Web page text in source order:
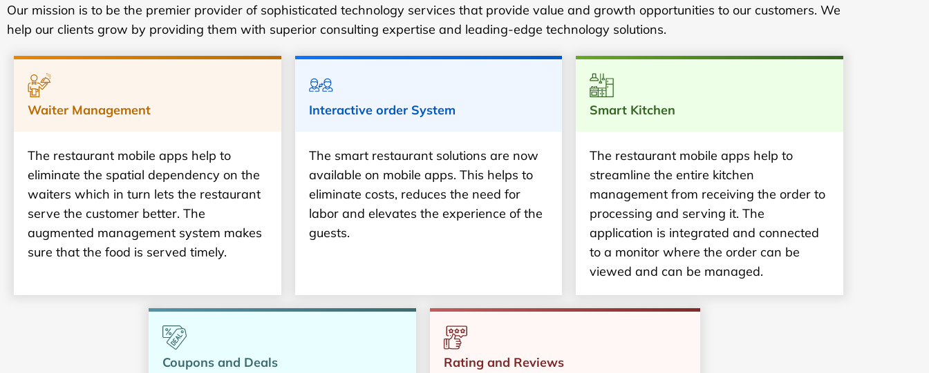
Our mission is to be the premier provider of sophisticated technology services that provide value and growth opportunities to our customers. We
help our clients grow by providing them with superior consulting expertise and leading-edge technology solutions.
Waiter Management
The restaurant mobile apps help to
eliminate the spatial dependency on the
waiters which in turn lets the restaurant
serve the customer better. The
augmented management system makes
sure that the food is served timely.
Interactive order System
The smart restaurant solutions are now
available on mobile apps. This helps to
eliminate costs, reduces the need for
labor and elevates the experience of the
guests.
Smart Kitchen
The restaurant mobile apps help to
streamline the entire kitchen
management from receiving the order to
processing and serving it. The
application is integrated and connected
to a monitor where the order can be
viewed and can be managed.
Coupons and Deals Rating and Reviews